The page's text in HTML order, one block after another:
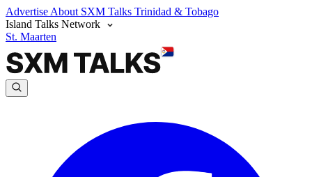
Advertise About SXM Talks Trinidad & Tobago
Island Talks Network
St. Maarten